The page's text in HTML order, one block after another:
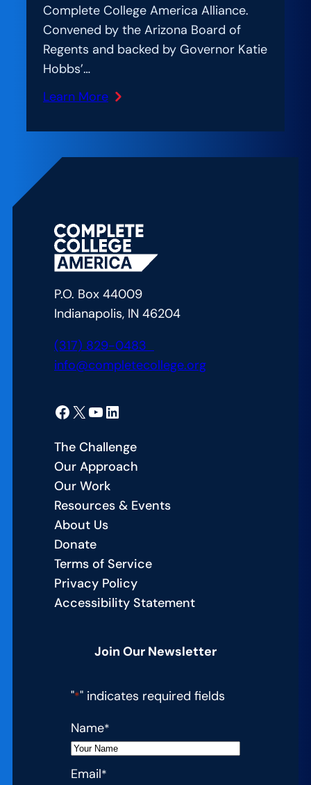
Complete College America Alliance.
Convened by the Arizona Board of
Regents and backed by Governor Katie
Hobbs’…
Learn More
:
Uniting
Success:
Lessons
from
CCA
Alliance
Launch
P.O. Box 44009
Indianapolis, IN 46204
(317) 829-0483
info@completecollege.org
Facebook X YouTube LinkedIn
The Challenge
Our Approach
Our Work
Resources & Events
About Us
Donate
Terms of Service
Privacy Policy
Accessibility Statement
Join Our Newsletter
"*" indicates required fields
Name*
Email*